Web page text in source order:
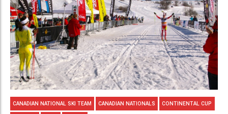
CANADIAN NATIONAL SKI TEAM CANADIAN NATIONALS CONTINENTAL CUP